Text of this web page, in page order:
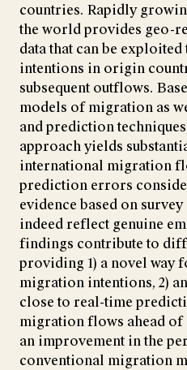
countries. Rapidly
the world provides geo-
data that can be
intentions in origin
subsequent outflows.
models of migration as
and prediction
approach yields
international migration
prediction errors
evidence based on
indeed reflect genuine
findings contribute to
providing 1) a novel way
migration intentions, 2)
close to real-time
migration flows ahead
an improvement in the
conventional migration